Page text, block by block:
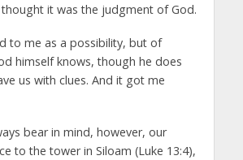
it was the judgment of God.
to me as a possibility, but of
himself knows, though he does
us with clues. And it got me
bear in mind, however, our
to the tower in Siloam (Luke 13:4),